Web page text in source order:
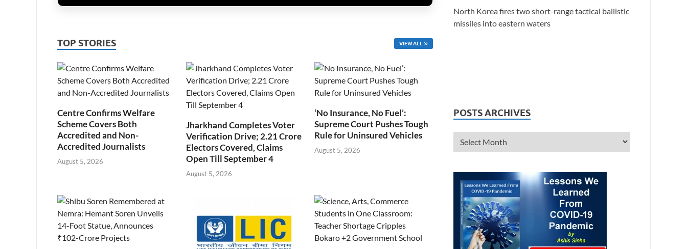
TOP STORIES VIEW ALL
Centre Confirms Welfare
Scheme Covers Both
Accredited and Non-
Accredited Journalists
August 5, 2026
Jharkhand Completes Voter
Verification Drive; 2.21 Crore
Electors Covered, Claims
Open Till September 4
August 5, 2026
‘No Insurance, No Fuel’:
Supreme Court Pushes Tough
Rule for Uninsured Vehicles
August 5, 2026
North Korea fires two short-range tactical ballistic
missiles into eastern waters
POSTS ARCHIVES